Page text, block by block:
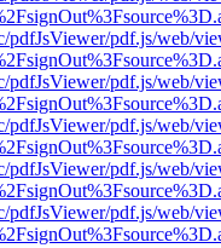
pdfJsViewer/pdf.js/web/
pdfJsViewer/pdf.js/web/
pdfJsViewer/pdf.js/web/
pdfJsViewer/pdf.js/web/
pdfJsViewer/pdf.js/web/